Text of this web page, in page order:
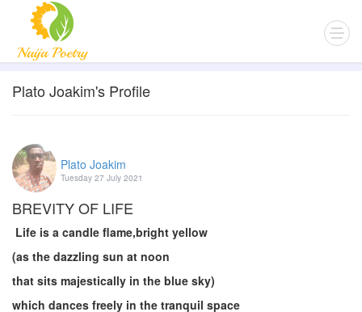
Plato Joakim's Profile
Plato Joakim
Tuesday 27 July 2021
BREVITY OF LIFE
Life is a candle flame,bright yellow
(as the dazzling sun at noon
that sits majestically in the blue sky)
which dances freely in the tranquil space